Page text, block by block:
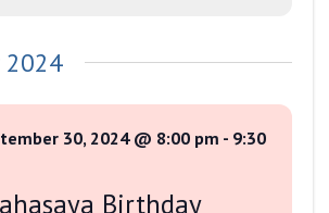
2024
30, 2024 @ 8:00 pm - 9:30
Birthday